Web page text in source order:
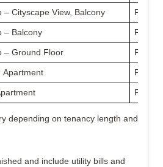
– Cityscape View, Balcony From
– Balcony From
– Ground Floor From
Apartment From
From
depending on tenancy length and
and include utility bills and